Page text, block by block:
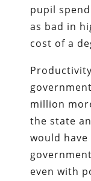
pupil
as bad in
cost of a
million
the state
would
even with